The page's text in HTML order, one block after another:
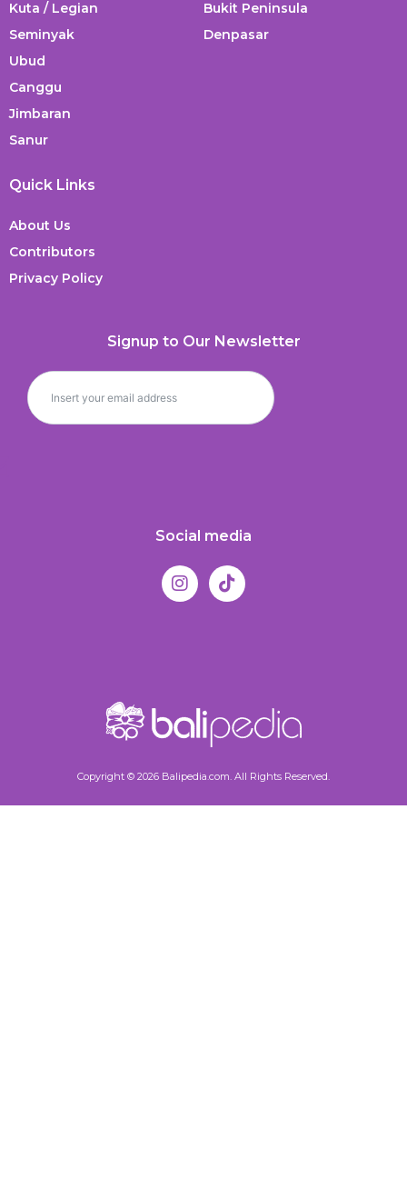
Kuta / Legian
Seminyak
Ubud
Canggu
Jimbaran
Sanur
Bukit Peninsula
Denpasar
Quick Links
About Us
Contributors
Privacy Policy
Signup to Our Newsletter
Social media
Copyright © 2026 Balipedia.com. All Rights Reserved.